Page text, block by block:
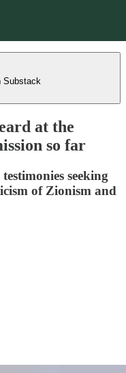
Substack
at the
so far
seeking
of Zionism and